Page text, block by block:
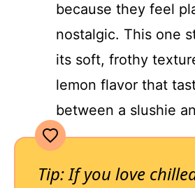
because they feel
nostalgic. This one
its soft, frothy
lemon flavor that
between a slushie
Tip: If you love